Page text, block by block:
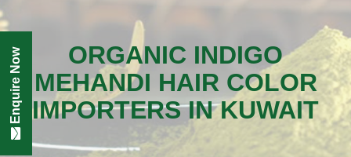
ORGANIC INDIGO
MEHANDI HAIR COLOR
IMPORTERS IN KUWAIT
Enquire Now